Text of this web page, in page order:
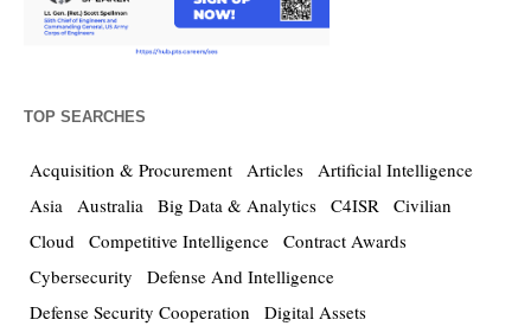
TOP SEARCHES
Acquisition & Procurement Articles Artificial Intelligence
Asia Australia Big Data & Analytics C4ISR Civilian
Cloud Competitive Intelligence Contract Awards
Cybersecurity
Defense And Intelligence
Defense Security Cooperation
Digital Assets